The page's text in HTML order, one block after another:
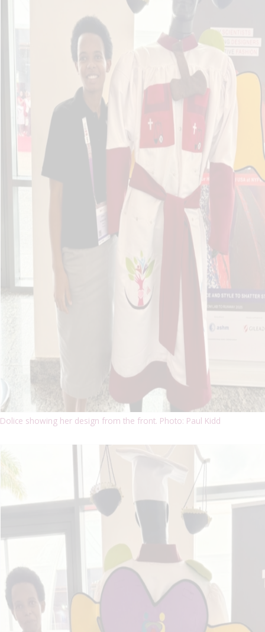
Dolice showing her design from the front. Photo: Paul Kidd